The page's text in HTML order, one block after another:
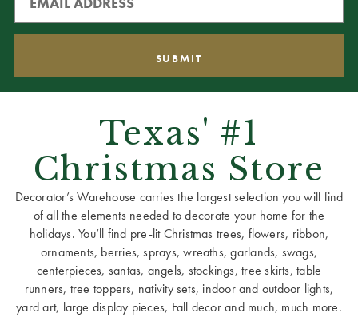
Texas' #1
Christmas Store
Decorator’s Warehouse carries the largest selection you will find
of all the elements needed to decorate your home for the
holidays. You’ll find pre-lit Christmas trees, flowers, ribbon,
ornaments, berries, sprays, wreaths, garlands, swags,
centerpieces, santas, angels, stockings, tree skirts, table
runners, tree toppers, nativity sets, indoor and outdoor lights,
yard art, large display pieces, Fall decor and much, much more.